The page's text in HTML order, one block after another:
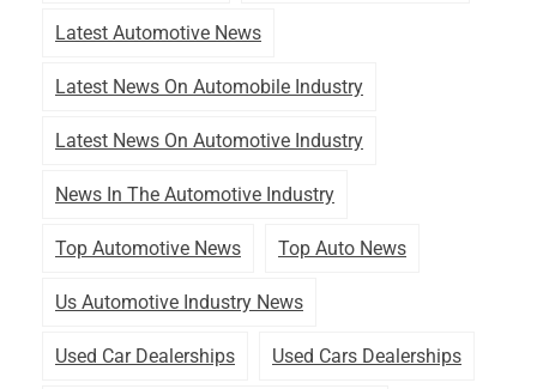
Latest Automotive News
Latest News On Automobile Industry
Latest News On Automotive Industry
News In The Automotive Industry
Top Automotive News Top Auto News
Us Automotive Industry News
Used Car Dealerships Used Cars Dealerships